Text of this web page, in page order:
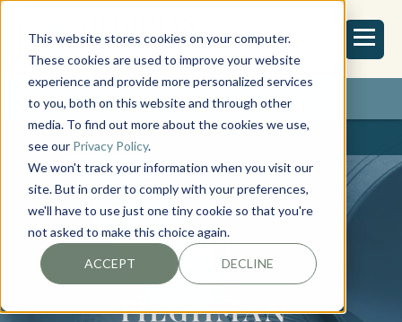
This website stores cookies on your computer.
These cookies are used to improve your website
experience and provide more personalized services
to you, both on this website and through other
media. To find out more about the cookies we use,
see our Privacy Policy.
We won't track your information when you visit our
site. But in order to comply with your preferences,
we'll have to use just one tiny cookie so that you're
not asked to make this choice again.
ACCEPT DECLINE
REQUEST ESTIMATE